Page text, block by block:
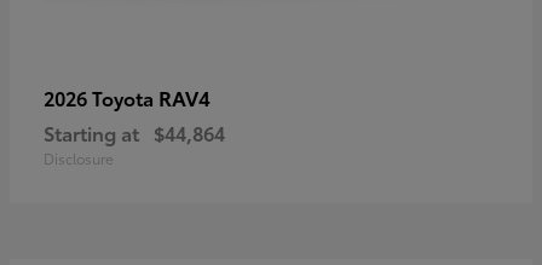
2026 Toyota RAV4
Starting at $44,864
Disclosure